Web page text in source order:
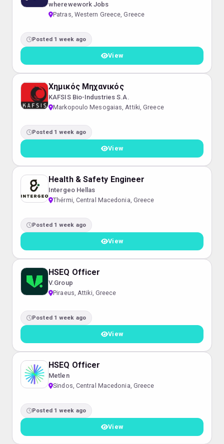
wherewework Jobs
Patras, Western Greece, Greece
Posted 1 week ago
View
Χημικός Μηχανικός
KAFSIS Bio-Industries S.A.
Markopoulo Mesogaias, Attiki, Greece
Posted 1 week ago
View
Health & Safety Engineer
Intergeo Hellas
Thérmi, Central Macedonia, Greece
Posted 1 week ago
View
HSEQ Officer
V.Group
Piraeus, Attiki, Greece
Posted 1 week ago
View
HSEQ Officer
Metlen
Sindos, Central Macedonia, Greece
Posted 1 week ago
View